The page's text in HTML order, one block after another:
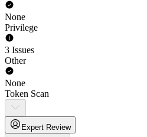
None
Privilege
3 Issues
Other
None
Token Scan
Expert Review